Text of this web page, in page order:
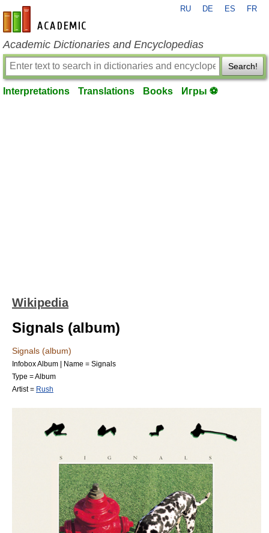
en-academic.com
RU DE ES FR
Academic Dictionaries and Encyclopedias
Search!
Interpretations Translations Books Игры ⚽
Wikipedia
Signals (album)
Signals (album)
Infobox Album | Name = Signals
Type =Album
Artist = Rush